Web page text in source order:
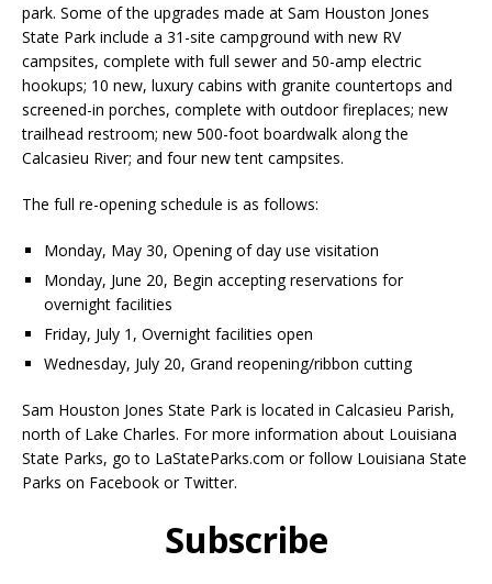
park. Some of the upgrades made at Sam Houston Jones
State Park include a 31-site campground with new RV
campsites, complete with full sewer and 50-amp electric
hookups; 10 new, luxury cabins with granite countertops and
screened-in porches, complete with outdoor fireplaces; new
trailhead restroom; new 500-foot boardwalk along the
Calcasieu River; and four new tent campsites.
The full re-opening schedule is as follows:
Monday, May 30, Opening of day use visitation
Monday, June 20, Begin accepting reservations for
overnight facilities
Friday, July 1, Overnight facilities open
Wednesday, July 20, Grand reopening/ribbon cutting
Sam Houston Jones State Park is located in Calcasieu Parish,
north of Lake Charles. For more information about Louisiana
State Parks, go to LaStateParks.com or follow Louisiana State
Parks on Facebook or Twitter.
Subscribe